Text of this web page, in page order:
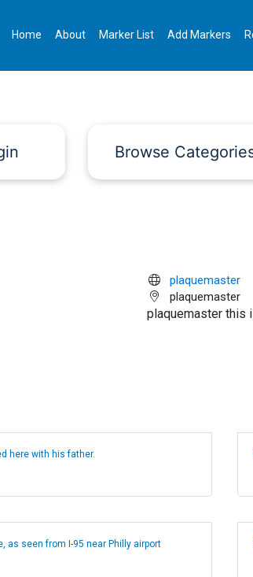
Home About Marker List Add Markers
Browse
plaquemaster
plaquemaster
plaquemaster this
here with his father.
as seen from I-95 near Philly airport